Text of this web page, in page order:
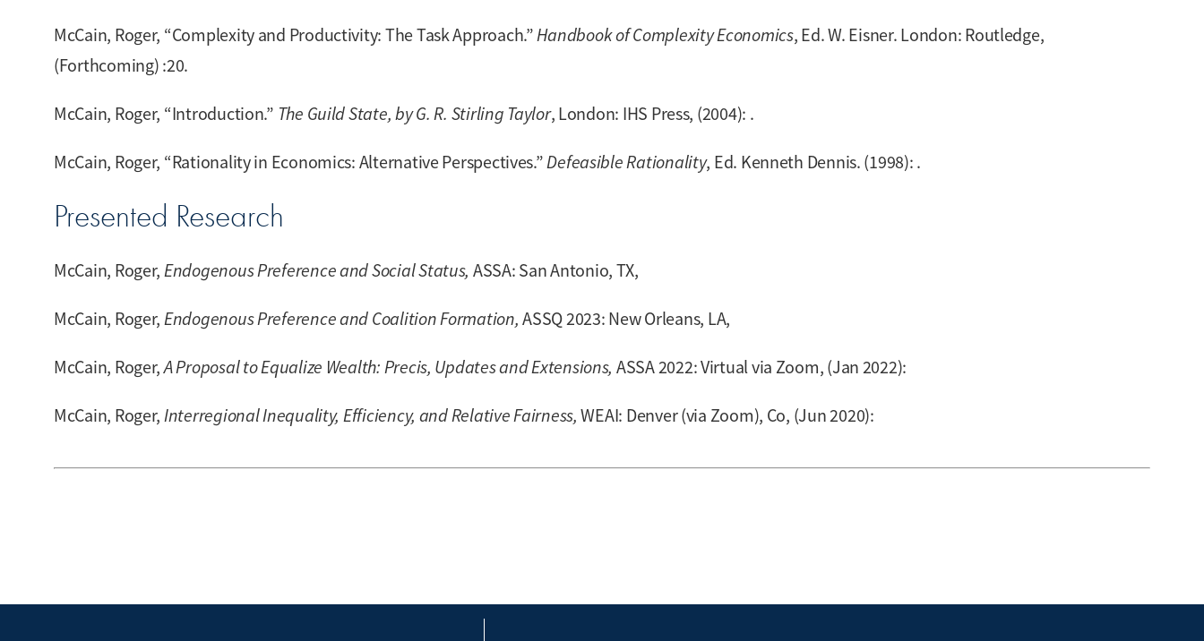
McCain, Roger, “Complexity and Productivity: The Task Approach.”Handbook of Complexity Economics, Ed. W. Eisner. London: Routledge,
(Forthcoming) :20.
McCain, Roger, “Introduction.” The Guild State, by G. R. Stirling Taylor, London: IHS Press, (2004): .
McCain, Roger, “Rationality in Economics: Alternative Perspectives.”Defeasible Rationality, Ed. Kenneth Dennis. (1998): .
Presented Research
McCain, Roger, Endogenous Preference and Social Status, ASSA: San Antonio, TX,
McCain, Roger, Endogenous Preference and Coalition Formation, ASSQ 2023: New Orleans, LA,
McCain, Roger,A Proposal to Equalize Wealth: Precis, Updates and Extensions, ASSA 2022: Virtual via Zoom, (Jan 2022):
McCain, Roger, Interregional Inequality, Efficiency, and Relative Fairness, WEAI: Denver (via Zoom), Co, (Jun 2020):